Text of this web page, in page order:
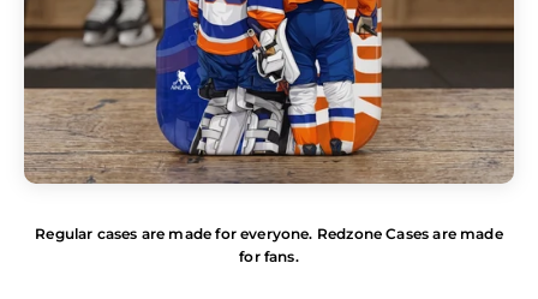
Regular cases are made for everyone. Redzone Cases are made
for fans.